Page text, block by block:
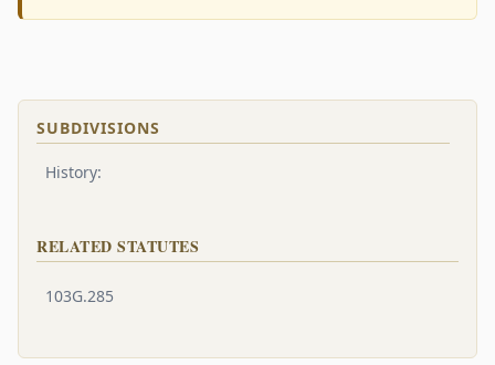
SUBDIVISIONS
History:
RELATED STATUTES
103G.285